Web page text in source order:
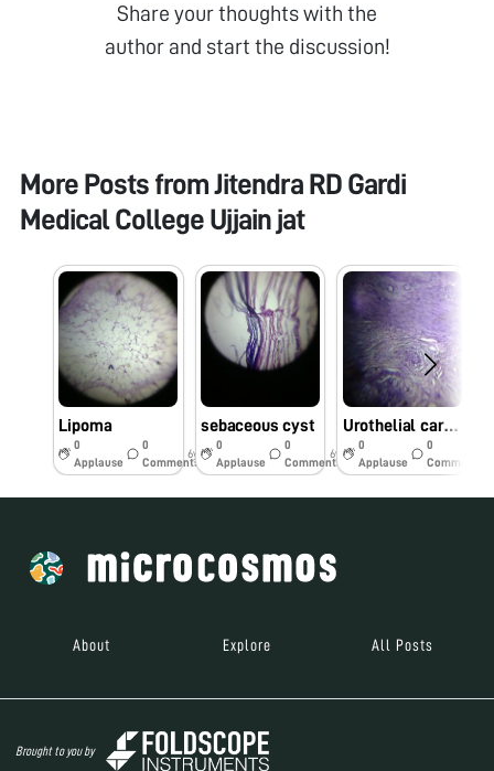
Share your thoughts with the
author and start the discussion!
More Posts fromJitendra RD Gardi
Medical College Ujjain jat
Lipoma
0
Applause
0
Comments
6y
sebaceous cyst
0
Applause
0
Comments
6y
Urothelial carcinoma
0
Applause
0
Comments
About Explore All Posts
Brought to you by